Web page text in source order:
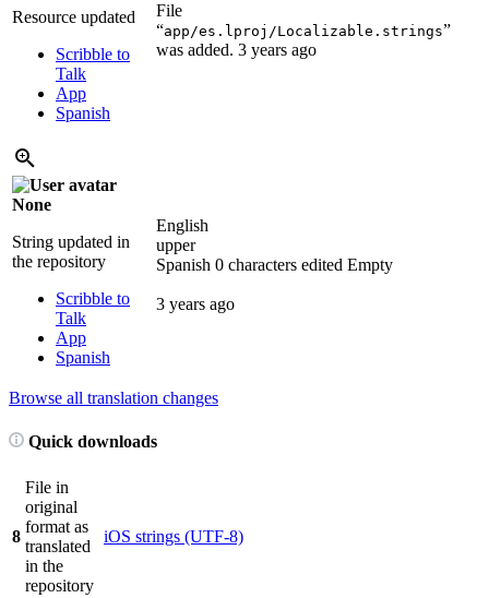
Resource updated
Scribble to
Talk
App
Spanish
File
“app/es.lproj/Localizable.strings”
was added. 3 years ago
None
String updated in
the repository
Scribble to
Talk
App
Spanish
English
upper
Spanish 0 characters edited Empty
3 years ago
Browse all translation changes
Quick downloads
8
File in
original
format as
translated
in the
repository
iOS strings (UTF-8)